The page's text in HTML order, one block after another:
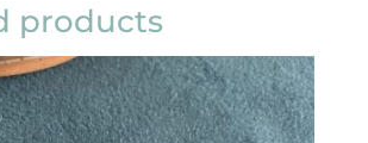
products